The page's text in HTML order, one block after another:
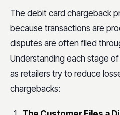
The debit card chargeback
because transactions are
disputes are often filed
Understanding each stage
as retailers try to reduce
chargebacks: